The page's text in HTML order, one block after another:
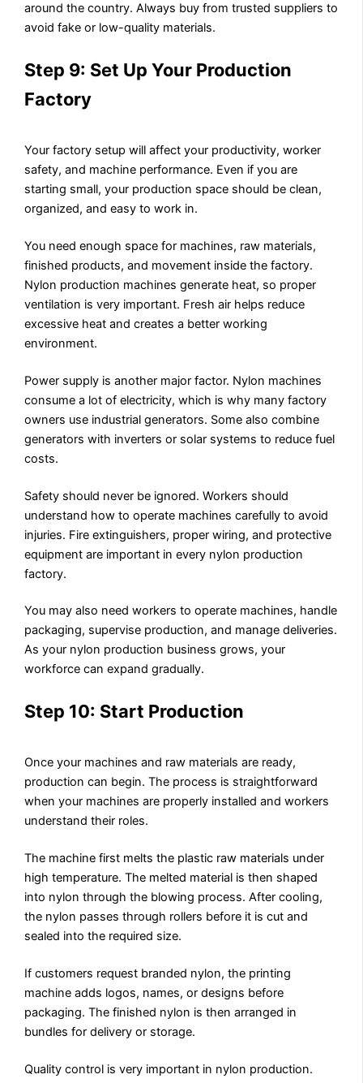
around the country. Always buy from trusted suppliers to
avoid fake or low-quality materials.
Step 9: Set Up Your Production
Factory
Your factory setup will affect your productivity, worker
safety, and machine performance. Even if you are
starting small, your production space should be clean,
organized, and easy to work in.
You need enough space for machines, raw materials,
finished products, and movement inside the factory.
Nylon production machines generate heat, so proper
ventilation is very important. Fresh air helps reduce
excessive heat and creates a better working
environment.
Power supply is another major factor. Nylon machines
consume a lot of electricity, which is why many factory
owners use industrial generators. Some also combine
generators with inverters or solar systems to reduce fuel
costs.
Safety should never be ignored. Workers should
understand how to operate machines carefully to avoid
injuries. Fire extinguishers, proper wiring, and protective
equipment are important in every nylon production
factory.
You may also need workers to operate machines, handle
packaging, supervise production, and manage deliveries.
As your nylon production business grows, your
workforce can expand gradually.
Step 10: Start Production
Once your machines and raw materials are ready,
production can begin. The process is straightforward
when your machines are properly installed and workers
understand their roles.
The machine first melts the plastic raw materials under
high temperature. The melted material is then shaped
into nylon through the blowing process. After cooling,
the nylon passes through rollers before it is cut and
sealed into the required size.
If customers request branded nylon, the printing
machine adds logos, names, or designs before
packaging. The finished nylon is then arranged in
bundles for delivery or storage.
Quality control is very important in nylon production.